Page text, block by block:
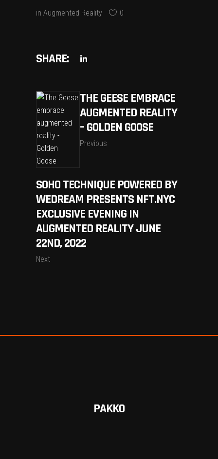
in Augmented Reality 0
SHARE:
THE GEESE EMBRACE
AUGMENTED REALITY
– GOLDEN GOOSE
Previous
SOHO TECHNIQUE POWERED BY
WEDREAM PRESENTS NFT.NYC
EXCLUSIVE EVENING IN
AUGMENTED REALITY JUNE
22ND, 2022
Next
PAKKO